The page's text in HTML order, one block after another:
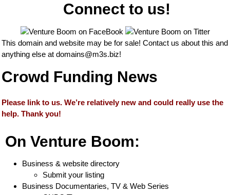
Connect to us!
This domain and website may be for sale! Contact us about this and
anything else at domains@m3s.biz!
Crowd Funding News
Please link to us. We’re relatively new and could really use the
help. Thank you!
On Venture Boom:
Business & website directory
Submit your listing
Business Documentaries, TV & Web Series